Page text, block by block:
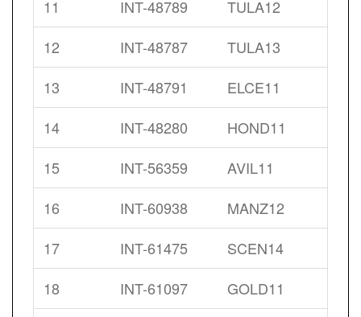
11 INT-48789
TULA12
12
INT-48787
TULA13
13
INT-48791
ELCE11
14
INT-48280
HOND11
15
INT-56359
AVIL11
16
INT-60938
MANZ12
17
INT-61475
SCEN14
18
INT-61097
GOLD11